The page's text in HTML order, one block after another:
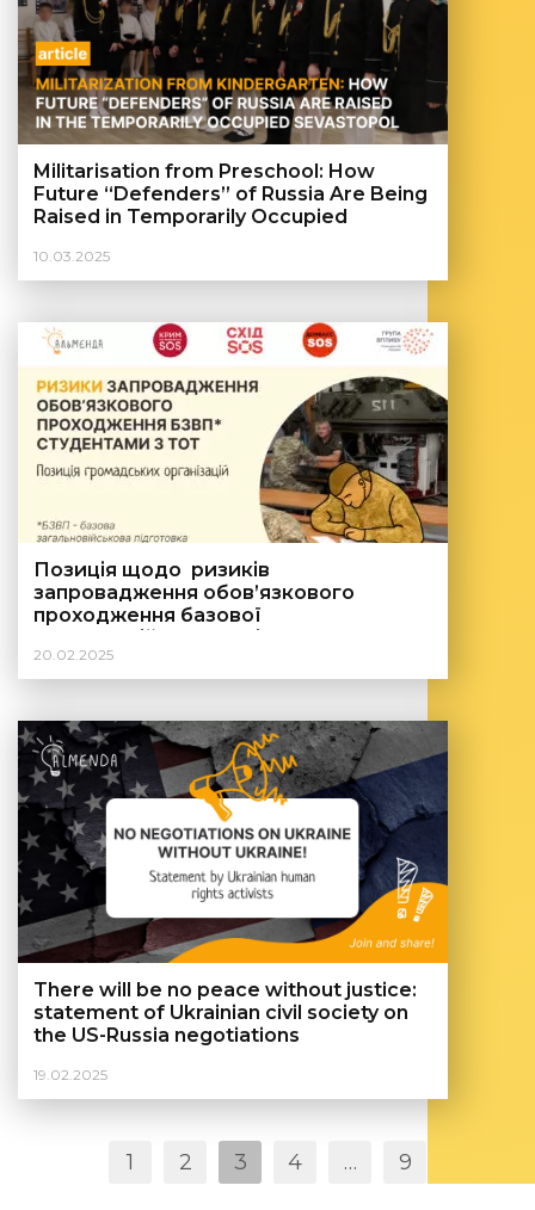
Militarisation from Preschool: How
Future “Defenders” of Russia Are Being
Raised in Temporarily Occupied
10.03.2025
Позиція щодо ризиків
запровадження обов’язкового
проходження базової
загальновійськової підготовки
студентами, які проживають на
тимчасово окупованих територіях
20.02.2025
There will be no peace without justice:
statement of Ukrainian civil society on
the US-Russia negotiations
19.02.2025
1 2 3 4 … 9